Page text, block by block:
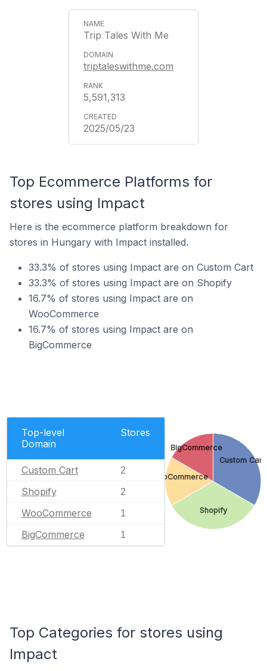
Trip Tales With Me
triptaleswithme.com
5,591,313
2025/05/23
Top Ecommerce Platforms for
stores using Impact
Here is the ecommerce platform breakdown for
stores in Hungary with Impact installed.
33.3% of stores using Impact are on Custom Cart
33.3% of stores using Impact are on Shopify
16.7% of stores using Impact are on
WooCommerce
16.7% of stores using Impact are on
BigCommerce
Top-level
Domain
Stores
Custom Cart 2
Shopify 2
WooCommerce 1
BigCommerce 1
Custom Cart
Shopify
WooCommerce
BigCommerce
Top Categories for stores using
Impact